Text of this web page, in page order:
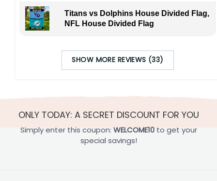
Titans vs Dolphins House Divided Flag,
NFL House Divided Flag
SHOW MORE REVIEWS (33)
ONLY TODAY: A SECRET DISCOUNT FOR YOU
Simply enter this coupon: WELCOME10to get your
special savings!